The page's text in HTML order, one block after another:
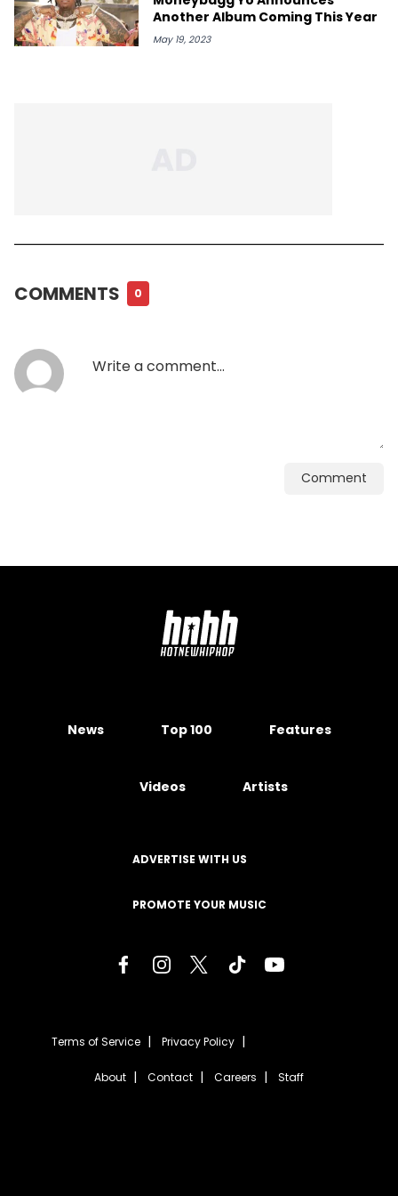
Another Album Coming This Year
May 19, 2023
COMMENTS 0
Comment
News Top 100 Features
Videos Artists
ADVERTISE WITH US
PROMOTE YOUR MUSIC
Terms of Service Privacy Policy
About Contact Careers Staff